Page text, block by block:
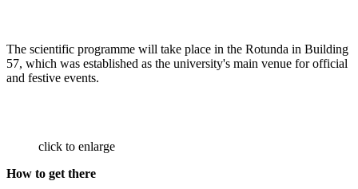
The scientific programme will take place in the Rotunda in Building
57, which was established as the university's main venue for official
and festive events.
click to enlarge
How to get there